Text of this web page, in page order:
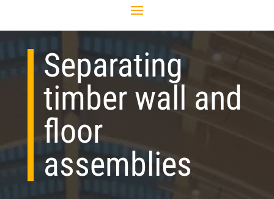
Separating
timber wall and
floor
assemblies